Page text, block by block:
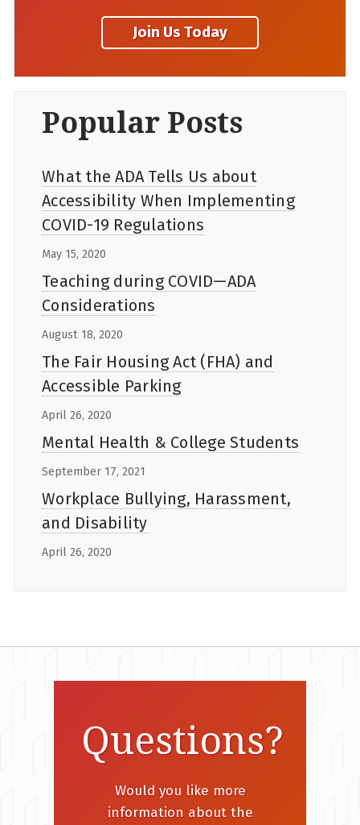
Popular Posts
What the ADA Tells Us about
Accessibility When Implementing
COVID-19 Regulations
May 15, 2020
Teaching during COVID—ADA
Considerations
August 18, 2020
The Fair Housing Act (FHA) and
Accessible Parking
April 26, 2020
Mental Health & College Students
September 17, 2021
Workplace Bullying, Harassment,
and Disability
April 26, 2020
Questions?
Would you like more
information about the